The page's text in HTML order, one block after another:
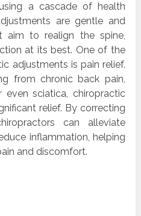
a cascade of health
are gentle and
aim to realign the spine,
at its best. One of the
adjustments is pain relief.
from chronic back pain,
even sciatica, chiropractic
relief. By correcting
can alleviate
inflammation, helping
and discomfort.